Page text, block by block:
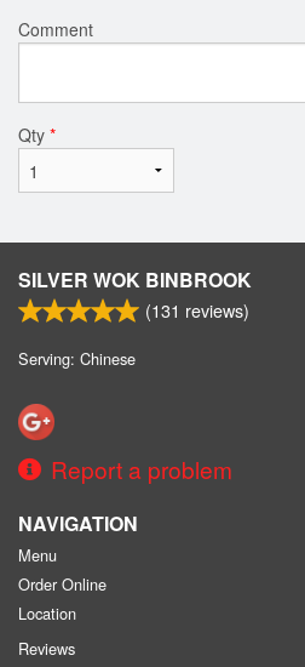
Comment
Qty *
SILVER WOK BINBROOK
(131 reviews)
Serving: Chinese
Report a problem
NAVIGATION
Menu
Order Online
Location
Reviews